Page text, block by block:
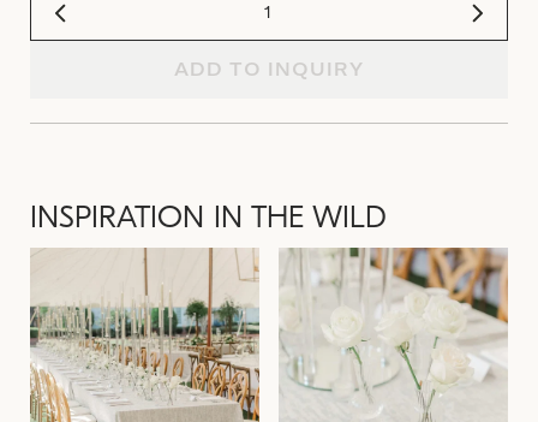
ADD TO INQUIRY
INSPIRATION IN THE WILD